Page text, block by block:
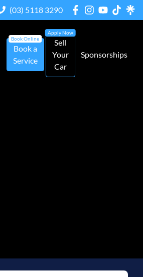
(03) 5118 3290
Book a
Service
Sell
Your
Car
Sponsorships